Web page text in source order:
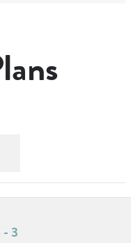
- 3